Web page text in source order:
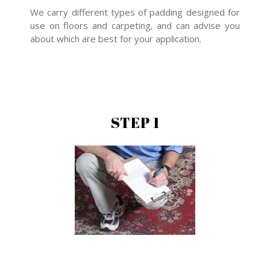
We carry different types of padding designed for
use on floors and carpeting, and can advise you
about which are best for your application.
STEP 1